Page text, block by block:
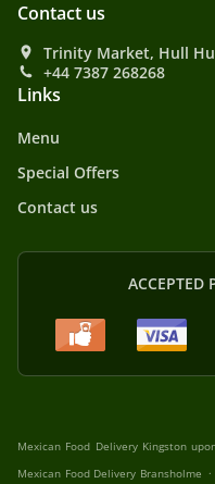
Contact us
Trinity Market, Hull
+44 7387 268268
Links
Menu
Special Offers
Contact us
ACCEPTED
Mexican Food Delivery Kingston
Mexican Food Delivery Bransholme .